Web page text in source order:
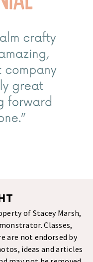
of Stacey Marsh,
Classes,
are not endorsed by
ideas and articles